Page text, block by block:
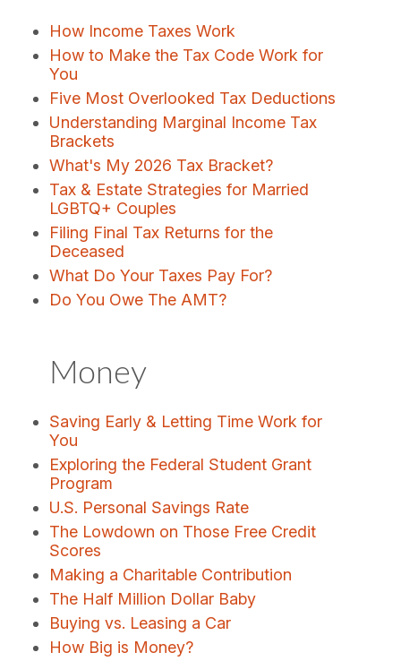
How Income Taxes Work
How to Make the Tax Code Work for
You
Five Most Overlooked Tax Deductions
Understanding Marginal Income Tax
Brackets
What's My 2026 Tax Bracket?
Tax & Estate Strategies for Married
LGBTQ+ Couples
Filing Final Tax Returns for the
Deceased
What Do Your Taxes Pay For?
Do You Owe The AMT?
Money
Saving Early & Letting Time Work for
You
Exploring the Federal Student Grant
Program
U.S. Personal Savings Rate
The Lowdown on Those Free Credit
Scores
Making a Charitable Contribution
The Half Million Dollar Baby
Buying vs. Leasing a Car
How Big is Money?